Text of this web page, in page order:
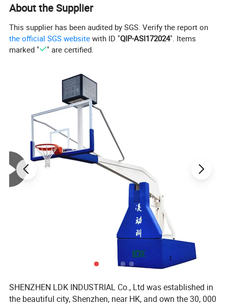
About the Supplier
This supplier has been audited by SGS. Verify the report on
the official SGS website with ID "QIP-ASI172024". Items
marked "
" are certified.
SHENZHEN LDK INDUSTRIAL Co., Ltd was established in
the beautiful city, Shenzhen, near HK, and own the 30, 000